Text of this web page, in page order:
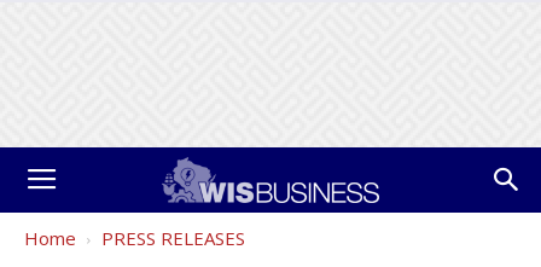
Home PRESS RELEASES